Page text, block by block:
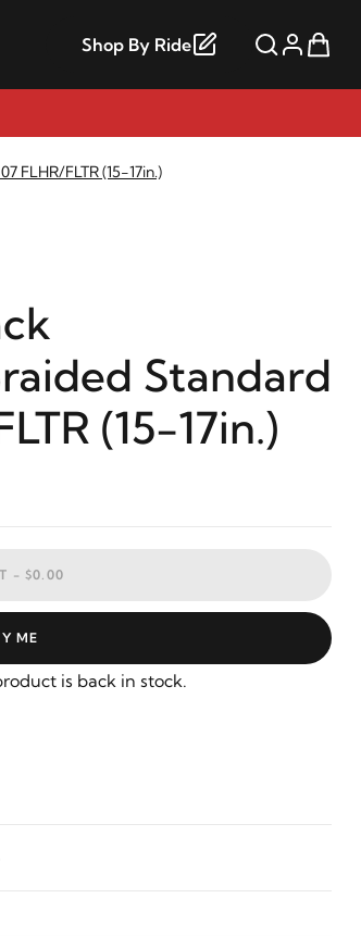
Shop By Ride
FLHR/FLTR (15-17in.)
Standard
(15-17in.)
-$0.00
ME
is back in stock.